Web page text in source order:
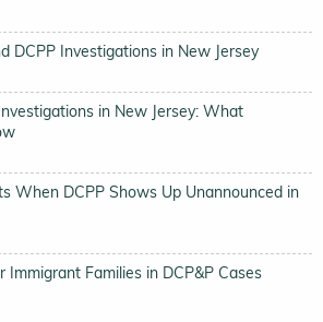
DCPP Investigations in New Jersey
in New Jersey: What
When DCPP Shows Up Unannounced in
Immigrant Families in DCP&P Cases